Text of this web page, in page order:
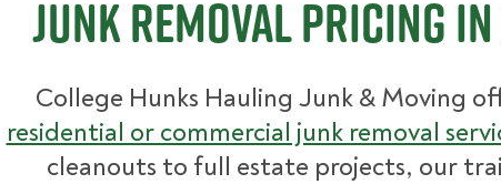
Junk Removal Pricing
College Hunks Hauling Junk & Moving
residential or commercial junk removal
cleanouts to full estate projects, our